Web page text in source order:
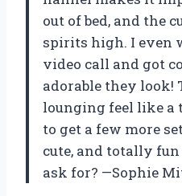
out of bed, and the
spirits high. I even
video call and got
adorable they look!
lounging feel like a
to get a few more
cute, and totally
ask for? —Sophie